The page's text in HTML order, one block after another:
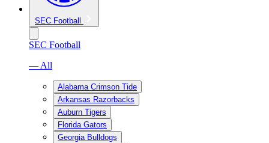
SEC Football
SEC Football
— All
Alabama Crimson Tide
Arkansas Razorbacks
Auburn Tigers
Florida Gators
Georgia Bulldogs